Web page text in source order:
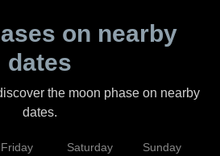
on nearby
dates
the moon phase on nearby
dates.
Friday Saturday Sunday